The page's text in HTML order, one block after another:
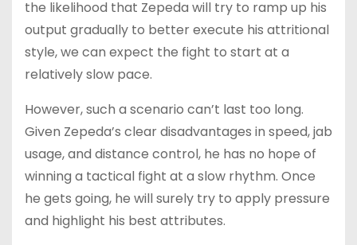
the likelihood that Zepeda will try to ramp up his
output gradually to better execute his attritional
style, we can expect the fight to start at a
relatively slow pace.
However, such a scenario can’t last too long.
Given Zepeda’s clear disadvantages in speed, jab
usage, and distance control, he has no hope of
winning a tactical fight at a slow rhythm. Once
he gets going, he will surely try to apply pressure
and highlight his best attributes.